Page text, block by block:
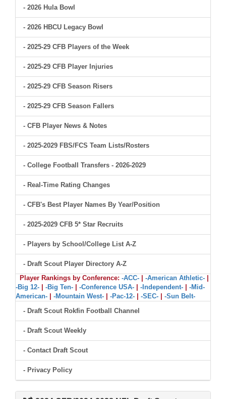
- 2026 Hula Bowl
- 2026 HBCU Legacy Bowl
- 2025-29 CFB Players of the Week
- 2025-29 CFB Player Injuries
- 2025-29 CFB Season Risers
- 2025-29 CFB Season Fallers
- CFB Player News & Notes
- 2025-2029 FBS/FCS Team Lists/Rosters
- College Football Transfers - 2026-2029
- Real-Time Rating Changes
- CFB's Best Player Names By Year/Position
- 2025-2029 CFB 5* Star Recruits
- Players by School/College List A-Z
- Draft Scout Player Directory A-Z
Player Rankings by Conference: -ACC- -American Athletic-
-Big 12-
-Big Ten- -Conference USA- -Independent-
-Mid-
American-
-Mountain West- -Pac-12- -SEC-
-Sun Belt-
- Draft Scout Rokfin Football Channel
- Draft Scout Weekly
- Contact Draft Scout
- Privacy Policy